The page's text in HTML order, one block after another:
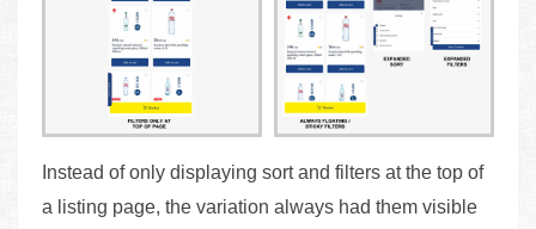
Instead of only displaying sort and filters at the top of
a listing page, the variation always had them visible